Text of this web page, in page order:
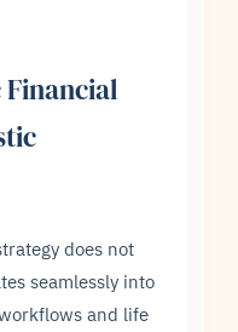
does not
seamlessly into
and life